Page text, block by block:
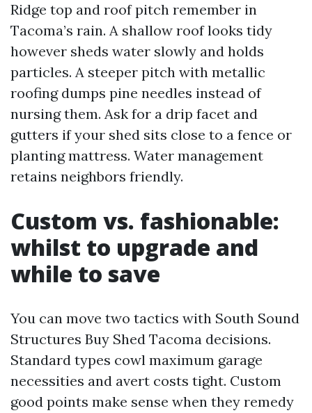
Ridge top and roof pitch remember in
Tacoma’s rain. A shallow roof looks tidy
however sheds water slowly and holds
particles. A steeper pitch with metallic
roofing dumps pine needles instead of
nursing them. Ask for a drip facet and
gutters if your shed sits close to a fence or
planting mattress. Water management
retains neighbors friendly.
Custom vs. fashionable:
whilst to upgrade and
while to save
You can move two tactics with South Sound
Structures Buy Shed Tacoma decisions.
Standard types cowl maximum garage
necessities and avert costs tight. Custom
good points make sense when they remedy